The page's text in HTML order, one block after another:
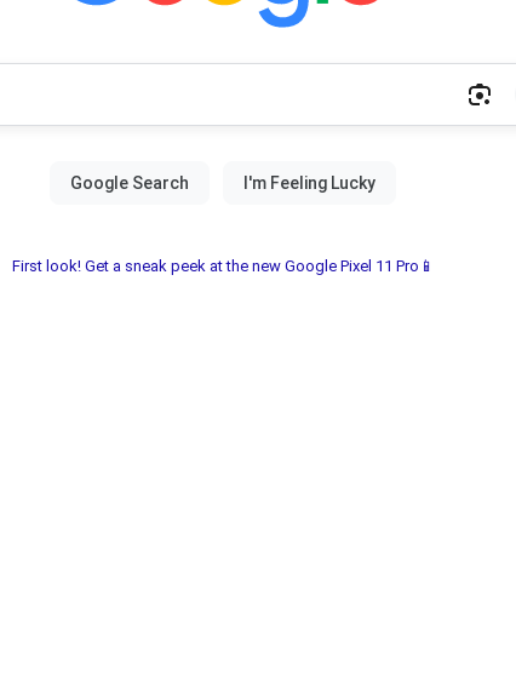
First look! Get a sneak peek at the new Google Pixel 11 Pro📱